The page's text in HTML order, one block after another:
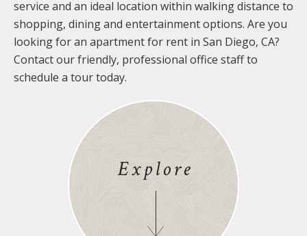
service and an ideal location within walking distance to
shopping, dining and entertainment options. Are you
looking for an apartment for rent in San Diego, CA?
Contact our friendly, professional office staff to
schedule a tour today.
Explore